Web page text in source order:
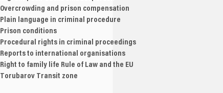
Overcrowding and prison compensation
Plain language in criminal procedure
Prison conditions
Procedural rights in criminal proceedings
Reports to international organisations
Right to family life Rule of Law and the EU
Torubarov Transit zone